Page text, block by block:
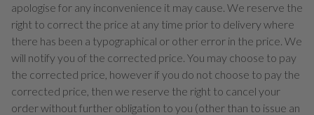
apologise for any inconvenience it may cause. We reserve the
right to correct the price at any time prior to delivery where
there has been a typographical or other error in the price. We
will notify you of the corrected price. You may choose to pay
the corrected price, however if you do not choose to pay the
corrected price, then we reserve the right to cancel your
order without further obligation to you (other than to issue an